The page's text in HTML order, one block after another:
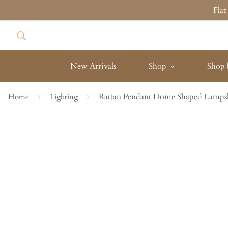
New Arrivals Shop Shop
Home Lighting Rattan Pendant Dome Shaped